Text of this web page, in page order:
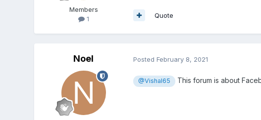
Members
1
Quote
Noel Posted February 8, 2021
@Vishal65 This forum is about